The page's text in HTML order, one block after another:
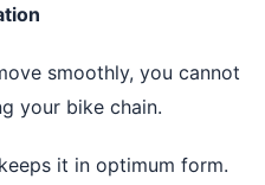
smoothly, you cannot
your bike chain.
it in optimum form.